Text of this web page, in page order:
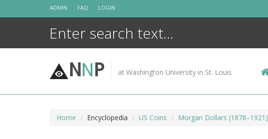
ADMIN FAQ LOGIN
NNP at Washington University in St. Louis
Home Encyclopedia US Coins Morgan Dollars (1878–1921)